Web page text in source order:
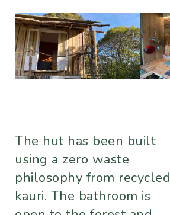
The hut has been built
using a zero waste
philosophy from recycled
kauri. The bathroom is